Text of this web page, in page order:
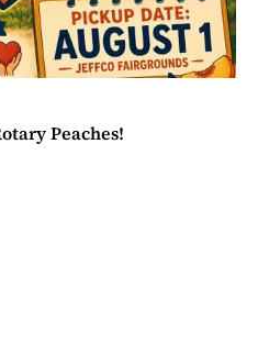
Peaches!